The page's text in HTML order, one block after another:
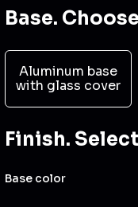
Base.
Aluminum base
with glass cover
Finish.
Base color